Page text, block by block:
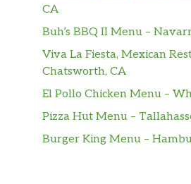
CA
Buh’s BBQ II Menu –
Viva La Fiesta, Mexican
Chatsworth, CA
El Pollo Chicken Menu –
Pizza Hut Menu –
Burger King Menu –